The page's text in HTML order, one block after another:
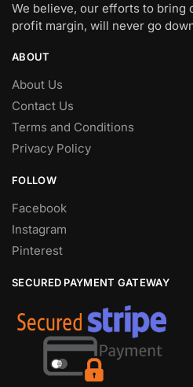
We believe, our efforts to bring
profit margin, will never go
ABOUT
About Us
Contact Us
Terms and Conditions
Privacy Policy
FOLLOW
Facebook
Instagram
Pinterest
SECURED PAYMENT GATEWAY